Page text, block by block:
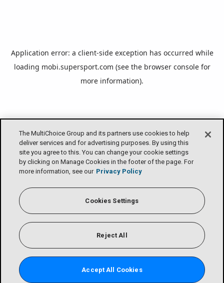
The MultiChoice Group and its partners use cookies to help
deliver services and for advertising purposes. By using this
site you agree to this. You can change your cookie settings
by clicking on Manage Cookies in the footer of the page. For
more information, see our Privacy Policy
Cookies Settings
Reject All
Accept All Cookies
Application error: a client-side exception has occurred while
loading mobi.supersport.com (see the browser consolefor
more information).